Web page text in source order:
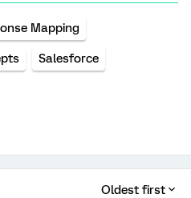
Mapping
Salesforce
Oldest first